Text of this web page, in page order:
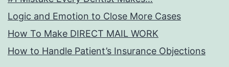
Logic and Emotion to Close More Cases
How To Make DIRECT MAIL WORK
How to Handle Patient’s Insurance Objections